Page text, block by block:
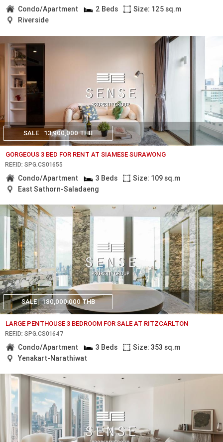
Condo/Apartment 2 Beds
Size: 125 sq.m
Riverside
SALE 13,900,000 THB
GORGEOUS 3 BED FOR RENT AT SIAMESE SURAWONG
REF.ID: SPG.CS01655
Condo/Apartment 3 Beds
Size: 109 sq.m
East Sathorn-Saladaeng
SALE 180,000,000 THB
LARGE PENTHOUSE 3 BEDROOM FOR SALE AT RITZCARLTON
REF.ID: SPG.CS01647
Condo/Apartment 3 Beds
Size: 353 sq.m
Yenakart-Narathiwat